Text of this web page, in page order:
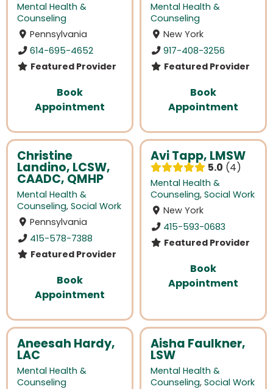
Mental Health &
Counseling
Pennsylvania
614-695-4652
Featured Provider
Book
Appointment
Mental Health &
Counseling
New York
917-408-3256
Featured Provider
Book
Appointment
Christine
Landino, LCSW,
CAADC, QMHP
Mental Health &
Counseling, Social Work
Pennsylvania
415-578-7388
Featured Provider
Book
Appointment
Avi Tapp, LMSW
5.0 4
Mental Health &
Counseling, Social Work
New York
415-593-0683
Featured Provider
Book
Appointment
Aneesah Hardy,
LAC
Mental Health &
Counseling
Aisha Faulkner,
LSW
Mental Health &
Counseling, Social Work